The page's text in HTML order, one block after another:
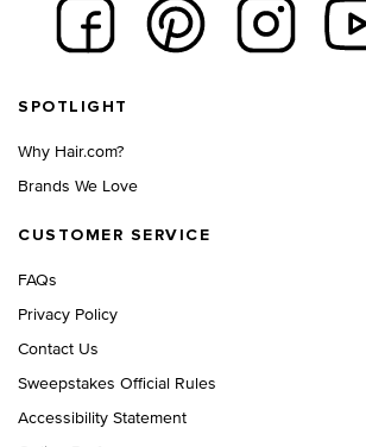
SPOTLIGHT
Why Hair.com?
Brands We Love
CUSTOMER SERVICE
FAQs
Privacy Policy
Contact Us
Sweepstakes Official Rules
Accessibility Statement